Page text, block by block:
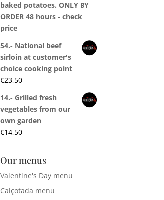
baked potatoes. ONLY BY
ORDER 48 hours - check
price
54.- National beef
sirloin at customer's
choice cooking point
€23,50
14.- Grilled fresh
vegetables from our
own garden
€14,50
Our menus
Valentine's Day menu
Calçotada menu